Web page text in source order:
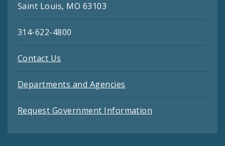
Saint Louis, MO 63103
314-622-4800
Contact Us
Departments and Agencies
Request Government Information